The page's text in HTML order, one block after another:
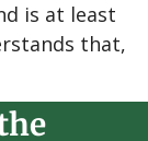
is at least